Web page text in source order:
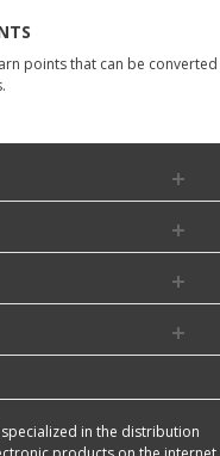
points that can be converted
in the distribution